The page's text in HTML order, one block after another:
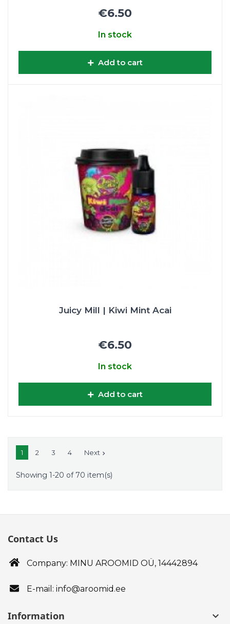
€6.50
In stock
Add to cart
Juicy Mill | Kiwi Mint Acai
€6.50
In stock
Add to cart
1 2 3 4 Next 
Showing 1-20 of 70 item(s)
Contact Us
Company: MINU AROOMID OÜ, 14442894
E-mail: info@aroomid.ee
Information keyboard_arrow_down